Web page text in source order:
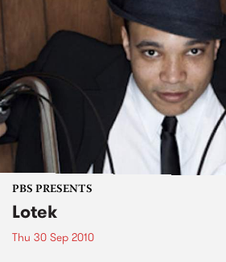
PBS PRESENTS
Lotek
Thu 30 Sep 2010